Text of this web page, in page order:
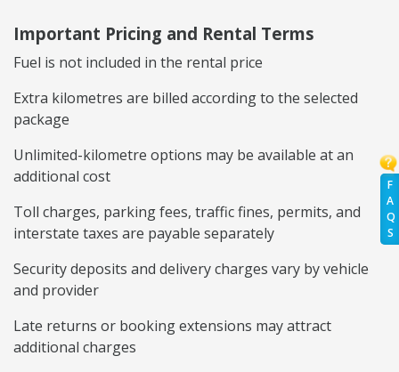
F
A
Q
S
Important Pricing and Rental Terms
Fuel is not included in the rental price
Extra kilometres are billed according to the selected
package
Unlimited-kilometre options may be available at an
additional cost
Toll charges, parking fees, traffic fines, permits, and
interstate taxes are payable separately
Security deposits and delivery charges vary by vehicle
and provider
Late returns or booking extensions may attract
additional charges